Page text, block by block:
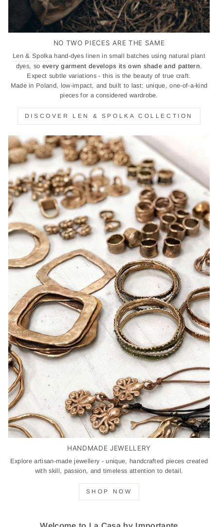
NO TWO PIECES ARE THE SAME
Len & Spolkahand-dyes linen in small batches using natural plant
dyes, so every garment develops its own shade and pattern.
Expect subtle variations - this is the beauty of true craft.
Made in Poland, low-impact, and built to last: unique, one-of-a-kind
pieces for a considered wardrobe.
DISCOVER LEN & SPOLKA COLLECTION
HANDMADE JEWELLERY
Explore artisan-made jewellery - unique, handcrafted pieces created
with skill, passion, and timeless attention to detail.
SHOP NOW